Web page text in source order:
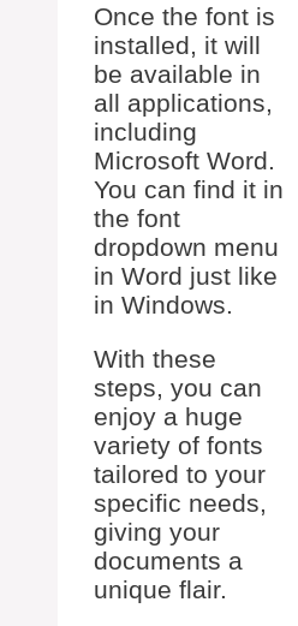
Once the font is
installed, it will
be available in
all applications,
including
Microsoft Word.
You can find it in
the font
dropdown menu
in Word just like
in Windows.
With these
steps, you can
enjoy a huge
variety of fonts
tailored to your
specific needs,
giving your
documents a
unique flair.